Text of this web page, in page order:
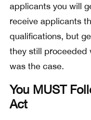
applicants you will
receive applicants
qualifications, but
they still proceeded
was the case.
You MUST
Act